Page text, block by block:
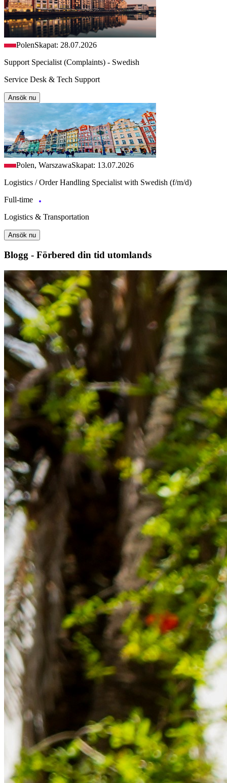
PolenSkapat: 28.07.2026
Support Specialist (Complaints) - Swedish
Service Desk & Tech Support
Ansök nu
Polen, WarszawaSkapat: 13.07.2026
Logistics / Order Handling Specialist with Swedish (f/m/d)
Full-time
Logistics & Transportation
Ansök nu
Blogg - Förbered din tid utomlands